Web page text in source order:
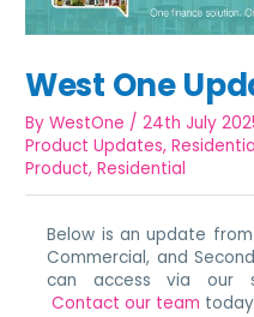
West One
ByWestOne /24th July
Product Updates,
Product,Residential
Below is an update from
Commercial, and
can access via our
Contact our team